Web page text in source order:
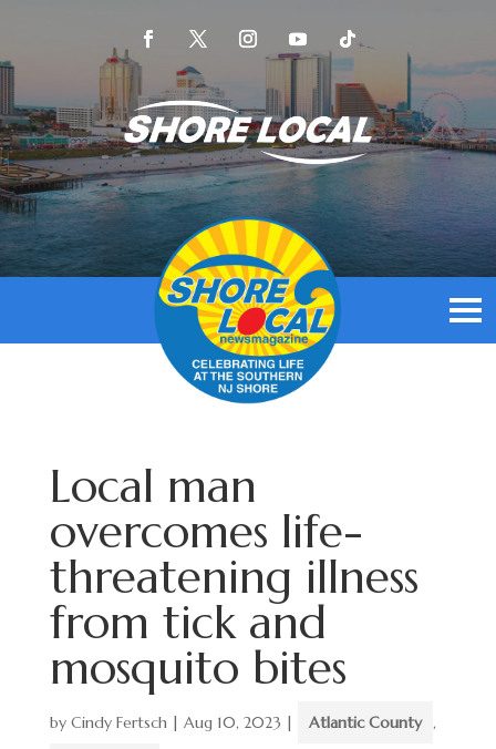
Local man
overcomes life-
threatening illness
from tick and
mosquito bites
by Cindy Fertsch| Aug 10, 2023 | Atlantic County ,